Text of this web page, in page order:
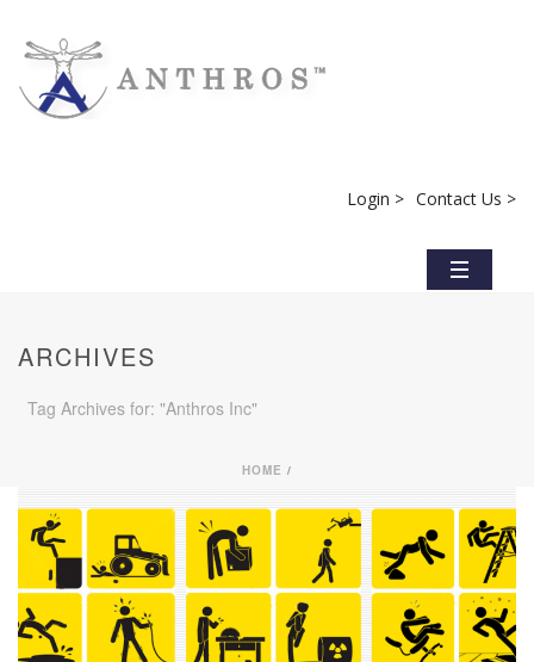
Login > Contact Us >
ARCHIVES
Tag Archives for: "Anthros Inc"
HOME /